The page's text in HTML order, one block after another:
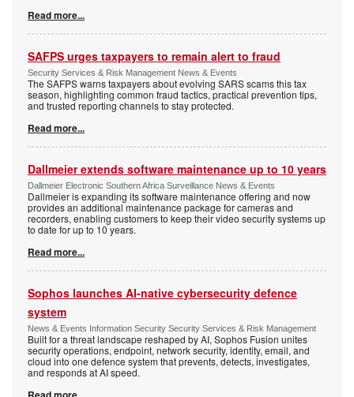
Read more...
SAFPS urges taxpayers to remain alert to fraud
Security Services & Risk Management News & Events
The SAFPS warns taxpayers about evolving SARS scams this tax
season, highlighting common fraud tactics, practical prevention tips,
and trusted reporting channels to stay protected.
Read more...
Dallmeier extends software maintenance up to 10 years
Dallmeier Electronic Southern Africa Surveillance News & Events
Dallmeier is expanding its software maintenance offering and now
provides an additional maintenance package for cameras and
recorders, enabling customers to keep their video security systems up
to date for up to 10 years.
Read more...
Sophos launches AI-native cybersecurity defence
system
News & Events Information Security Security Services & Risk Management
Built for a threat landscape reshaped by AI, Sophos Fusion unites
security operations, endpoint, network security, identity, email, and
cloud into one defence system that prevents, detects, investigates,
and responds at AI speed.